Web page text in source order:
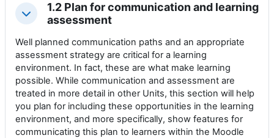
Colapsar
1.2 Plan for communication and learning
assessment
Well planned communication paths and an appropriate
assessment strategy are critical for a learning
environment. In fact, these are what make learning
possible. While communication and assessment are
treated in more detail in other Units, this section will help
you plan for including these opportunities in the learning
environment, and more specifically, show features for
communicating this plan to learners within the Moodle